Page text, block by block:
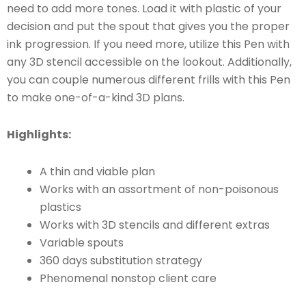
need to add more tones. Load it with plastic of your
decision and put the spout that gives you the proper
ink progression. If you need more, utilize this Pen with
any 3D stencil accessible on the lookout. Additionally,
you can couple numerous different frills with this Pen
to make one-of-a-kind 3D plans.
Highlights:
A thin and viable plan
Works with an assortment of non-poisonous
plastics
Works with 3D stencils and different extras
Variable spouts
360 days substitution strategy
Phenomenal nonstop client care